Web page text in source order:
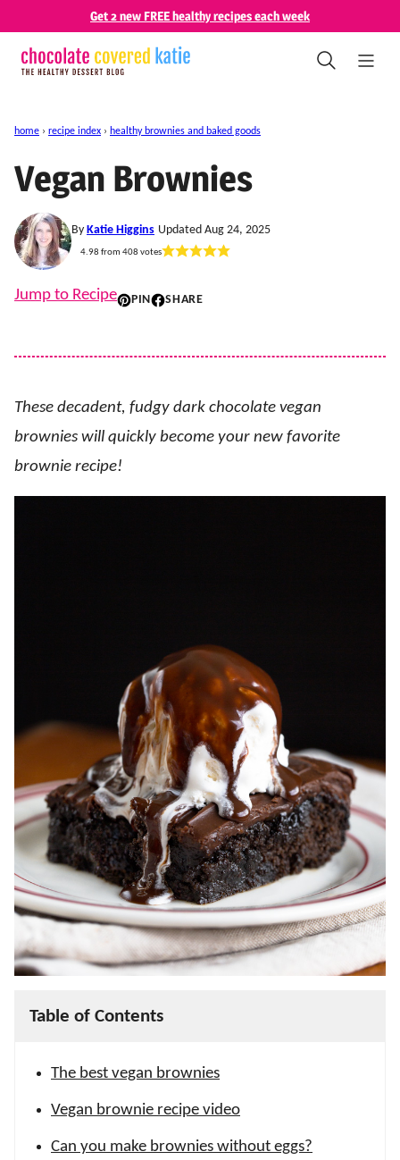
content
Get 2 new FREE healthy recipes each week
home › recipe index › healthy brownies and baked goods
Vegan Brownies
By Katie Higgins Updated Aug 24, 2025
4.98 from 408 votes
Jump to Recipe PIN SHARE
These decadent, fudgy dark chocolate vegan
brownies will quickly become your new favorite
brownie recipe!
Table of Contents
The best vegan brownies
Vegan brownie recipe video
Can you make brownies without eggs?